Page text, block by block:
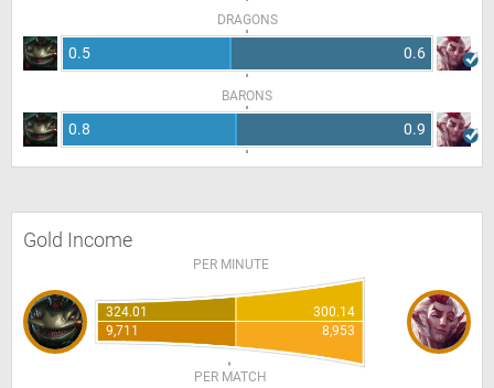
DRAGONS
0.5 0.6
BARONS
0.8 0.9
Gold Income
PER MINUTE
324.01
300.14
9,711
8,953
PER MATCH